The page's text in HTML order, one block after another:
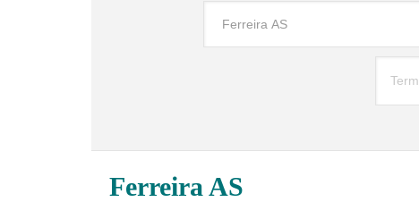
Ferreira AS